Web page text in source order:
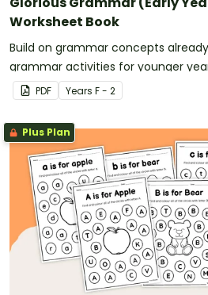
Worksheet Book
Build on grammar concepts
grammar activities for younger
PDF Years F - 2
Plus Plan